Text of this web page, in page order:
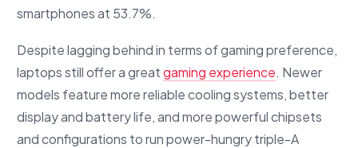
smartphones at 53.7%.
Despite lagging behind in terms of gaming preference,
laptops still offer a greatgaming experience. Newer
models feature more reliable cooling systems, better
display and battery life, and more powerful chipsets
and configurations to run power-hungry triple-A